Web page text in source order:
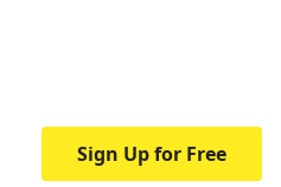
Sign Up for Free